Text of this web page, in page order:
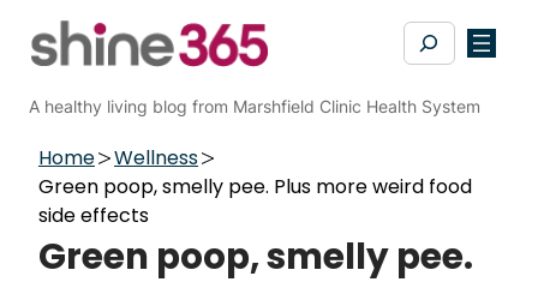
Search
A healthy living blog from Marshfield Clinic Health System
Home
Wellness
Green poop, smelly pee. Plus more weird food
side effects
Green poop, smelly pee.